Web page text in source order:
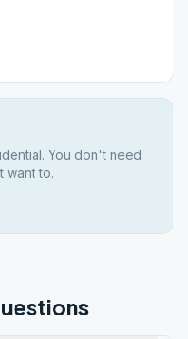
You don't need
want to.